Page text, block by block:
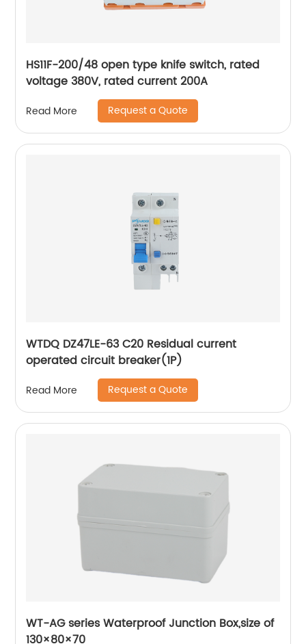
HS11F-200/48 open type knife switch, rated
voltage 380V, rated current 200A
Read More Request a Quote
WTDQ DZ47LE-63 C20 Residual current
operated circuit breaker(1P)
Read More Request a Quote
WT-AG series Waterproof Junction Box,size of
130×80×70